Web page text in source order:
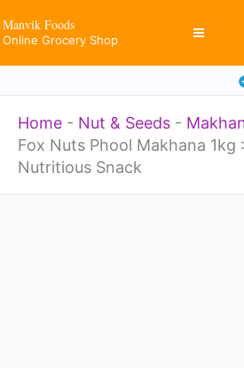
to
Manvik Foods
Online Grocery Shop
Home - Nut & Seeds -
Fox Nuts Phool Makhana 1kg
Nutritious Snack